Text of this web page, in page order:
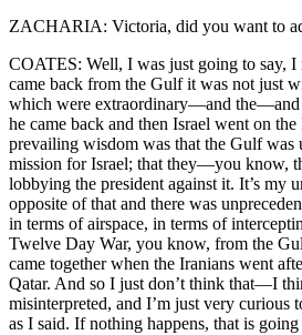
ZACHARIA: Victoria, did you want to
COATES: Well, I was just going to say, I
came back from the Gulf it was not just
which were extraordinary—and
he came back and then Israel went on
prevailing wisdom was that the Gulf was
mission for Israel; that they—you know,
lobbying the president against it. It’s my
opposite of that and there was
in terms of airspace, in terms of
Twelve Day War, you know, from the
came together when the Iranians went
Qatar. And so I just don’t think that—I
misinterpreted, and I’m just very curious
as I said. If nothing happens, that is